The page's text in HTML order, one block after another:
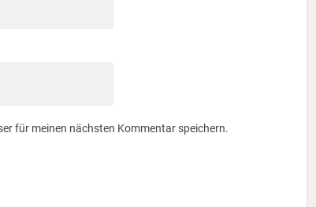
für meinen nächsten Kommentar speichern.